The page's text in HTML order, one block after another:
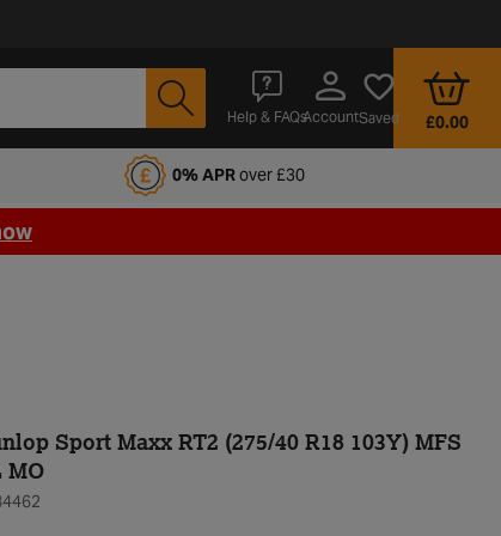
Help & FAQsAccountSaved £0.00
Club 0% APRover £30
Sport Maxx RT2 (275/40 R18 103Y) MFS
MO